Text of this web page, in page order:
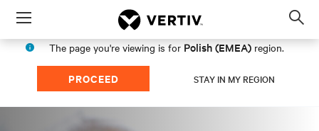
Menu
The page you're viewing is for Polish (EMEA) region.
PROCEED STAY IN MY REGION